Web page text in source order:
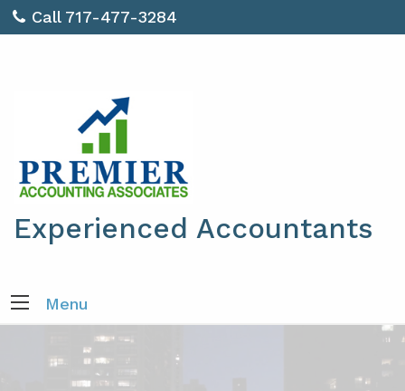
Call 717-477-3284
Experienced Accountants
Menu